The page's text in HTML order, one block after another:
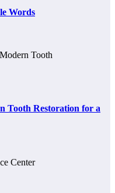
Words
Tooth Restoration for a